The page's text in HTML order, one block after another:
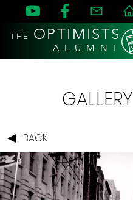
THE OPTIMISTS
A L U M N I
GALLERY
BACK